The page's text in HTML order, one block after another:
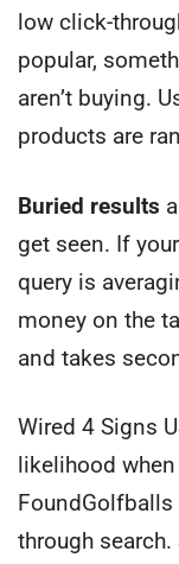
low click-
popular,
aren’t buying.
products are
Buried results
get seen. If
query is
money on the
and takes
Wired 4 Signs
likelihood
FoundGolfballs
through